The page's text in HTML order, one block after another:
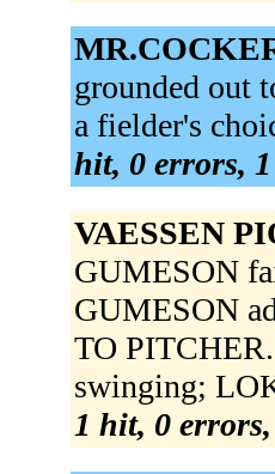
grounded out
a fielder's
hit, 0 errors,
VAESSEN
GUMESON
GUMESON
TO
swinging;
1 hit, 0